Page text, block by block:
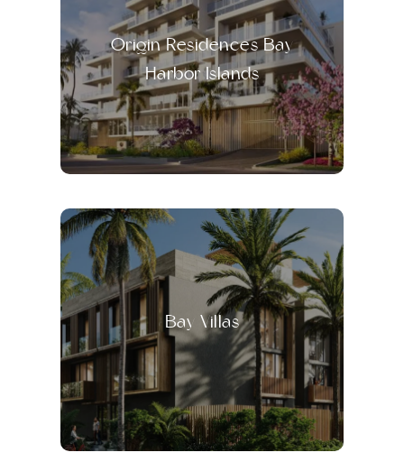
Origin Residences Bay
Harbor Islands
Bay Villas